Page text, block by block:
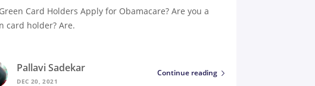
Card Holders Apply for Obamacare? Are you a
card holder? Are.
Pallavi Sadekar
DEC 20, 2021
Continue reading